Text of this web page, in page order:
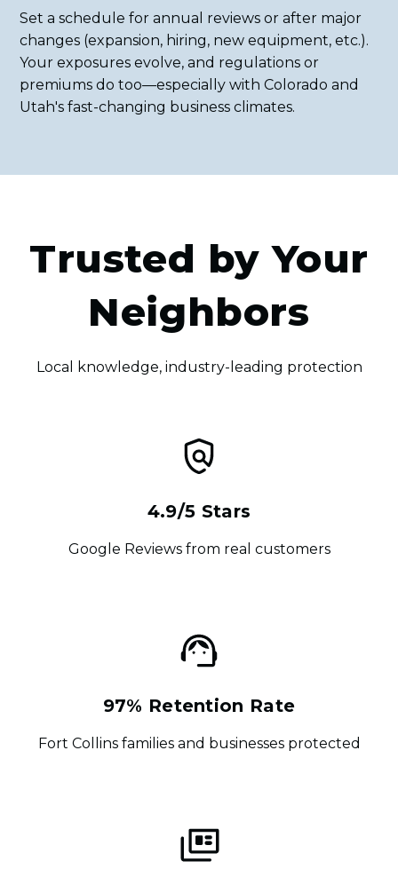
Set a schedule for annual reviews or after major
changes (expansion, hiring, new equipment, etc.).
Your exposures evolve, and regulations or
premiums do too—especially with Colorado and
Utah's fast-changing business climates.
Trusted by Your
Neighbors
Local knowledge, industry-leading protection
4.9/5 Stars
Google Reviews from real customers
97% Retention Rate
Fort Collins families and businesses protected